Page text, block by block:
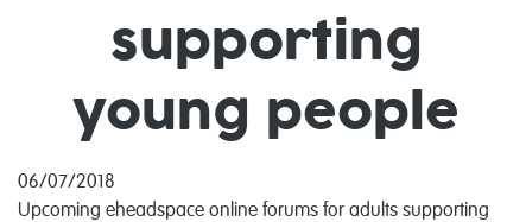
supporting
young people
06/07/2018
Upcoming eheadspace online forums for adults supporting